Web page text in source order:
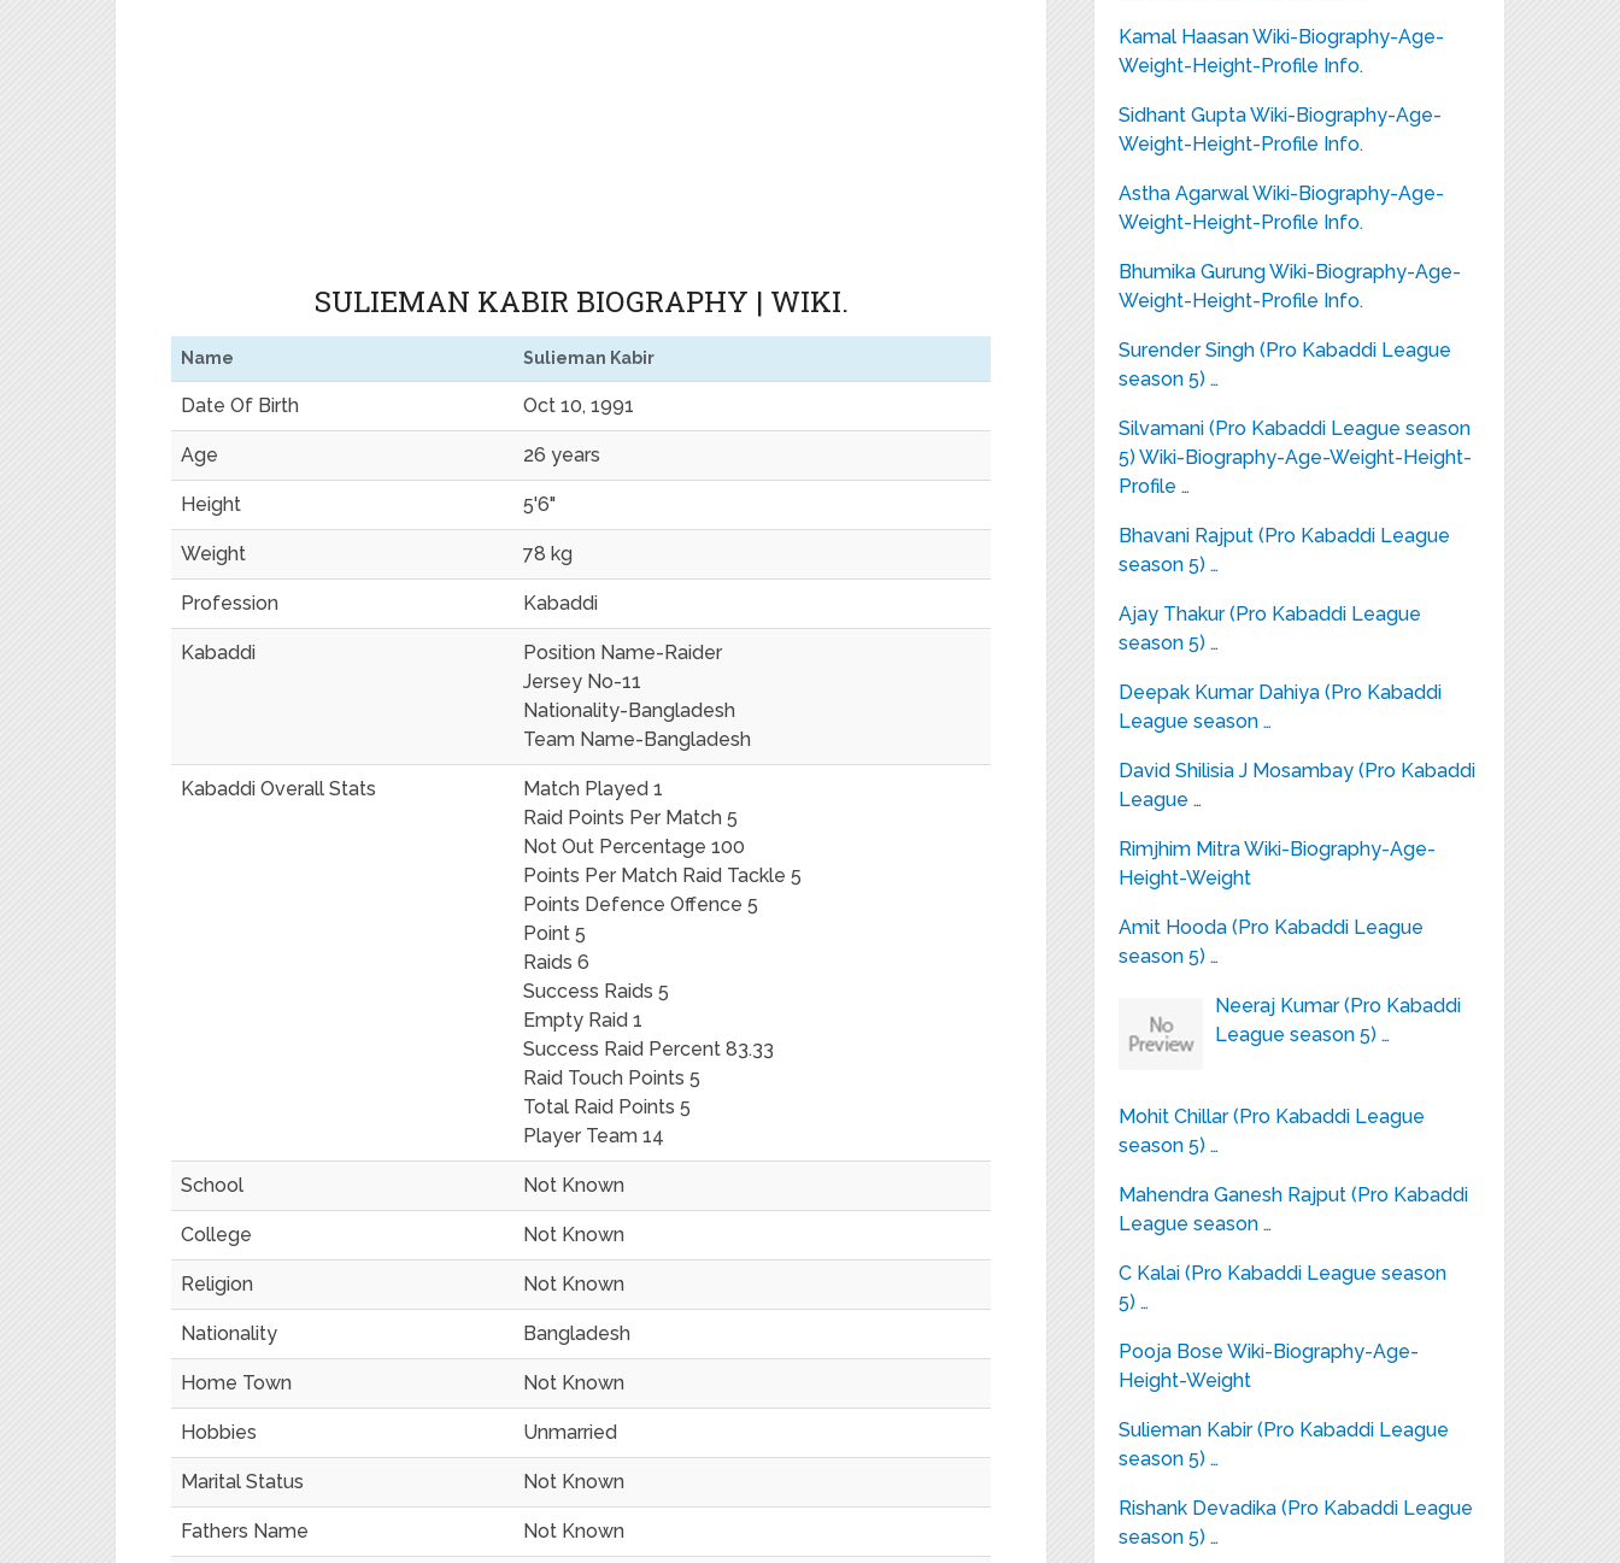
SULIEMAN KABIR BIOGRAPHY | WIKI.
Name Sulieman Kabir
Date Of Birth Oct 10, 1991
Age 26 years
Height 5'6"
Weight 78 kg
Profession Kabaddi
Kabaddi
Position Name-Raider
Jersey No-11
Nationality-Bangladesh
Team Name-Bangladesh
Kabaddi Overall Stats
Match Played 1
Raid Points Per Match 5
Not Out Percentage 100
Points Per Match Raid Tackle 5
Points Defence Offence 5
Point 5
Raids 6
Success Raids 5
Empty Raid 1
Success Raid Percent 83.33
Raid Touch Points 5
Total Raid Points 5
Player Team 14
School Not Known
College Not Known
Religion Not Known
Nationality Bangladesh
Home Town Not Known
Hobbies Unmarried
Marital Status Not Known
Fathers Name Not Known
Kamal Haasan Wiki-Biography-Age-
Weight-Height-Profile Info.
Sidhant Gupta Wiki-Biography-Age-
Weight-Height-Profile Info.
Astha Agarwal Wiki-Biography-Age-
Weight-Height-Profile Info.
Bhumika Gurung Wiki-Biography-Age-
Weight-Height-Profile Info.
Surender Singh (Pro Kabaddi League
season 5) …
Silvamani (Pro Kabaddi League season
5) Wiki-Biography-Age-Weight-Height-
Profile …
Bhavani Rajput (Pro Kabaddi League
season 5) …
Ajay Thakur (Pro Kabaddi League
season 5) …
Deepak Kumar Dahiya (Pro Kabaddi
League season …
David Shilisia J Mosambay (Pro Kabaddi
League …
Rimjhim Mitra Wiki-Biography-Age-
Height-Weight
Amit Hooda (Pro Kabaddi League
season 5) …
Neeraj Kumar (Pro Kabaddi
League season 5) …
Mohit Chillar (Pro Kabaddi League
season 5) …
Mahendra Ganesh Rajput (Pro Kabaddi
League season …
C Kalai (Pro Kabaddi League season
5) …
Pooja Bose Wiki-Biography-Age-
Height-Weight
Sulieman Kabir (Pro Kabaddi League
season 5) …
Rishank Devadika (Pro Kabaddi League
season 5) …